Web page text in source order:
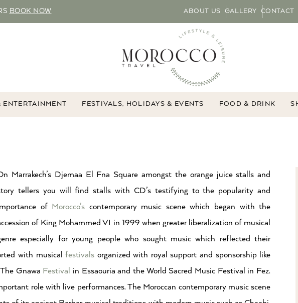
BOOK NOW ABOUT US GALLERY CONTACT
ENTERTAINMENT FESTIVALS, HOLIDAYS & EVENTS FOOD & DRINK
Marrakech’s Djemaa El Fna Square amongst the orange juice stalls and
tellers you will find stalls with CD’s testifying to the popularity and
of Morocco’s contemporary music scene which began with the
of King Mohammed VI in 1999 when greater liberalization of musical
especially for young people who sought music which reflected their
with musicalfestivals organized with royal support and sponsorship like
Gnawa Festival in Essaouria and the World Sacred Music Festival in Fez.
role with live performances. The Moroccan contemporary music scene